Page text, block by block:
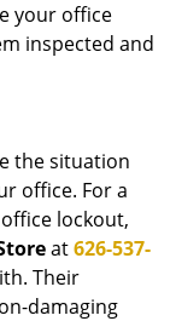
your office
inspected and
the situation
office. For a
lockout,
at626-537-
Their
damaging